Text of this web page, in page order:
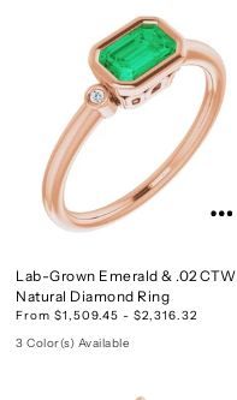
Lab-Grown Emerald & .02 CTW
Natural Diamond Ring
From $1,509.45 - $2,316.32
3 Color(s) Available